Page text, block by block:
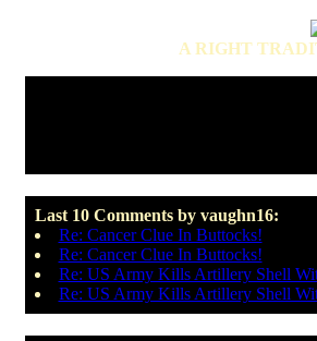
A RIGHT
Last 10 Comments by vaughn16:
Re: Cancer Clue In Buttocks!
Re: Cancer Clue In Buttocks!
Re: US Army Kills Artillery Shell
Re: US Army Kills Artillery Shell